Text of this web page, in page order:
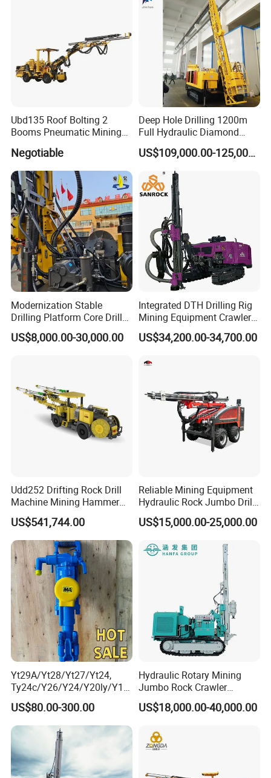
Ubd135 Roof Bolting 2
Booms Pneumatic Mining
Geotechnical RC Hydraulic
Anchor Horizontal
Directional Borehole Rock
Blasting Drill Drilling Rig
Negotiable
Deep Hole Drilling 1200m
Full Hydraulic Diamond
Core Water Boring Drilling
Machine Rig
US$109,000.00-125,000.00
Modernization Stable
Drilling Platform Core Drill
Machine Diamond Core Drill
Rig Borehole Drilling Rig
US$8,000.00-30,000.00
Integrated DTH Drilling Rig
Mining Equipment Crawler
Blasting Drilling Machine
US$34,200.00-34,700.00
Udd252 Drifting Rock Drill
Machine Mining Hammer
Equipment Mini Hydraulic
Anchor Drilling Rig
Machinery
US$541,744.00
Reliable Mining Equipment
Hydraulic Rock Jumbo Drill
Machine for Tough
Conditions
US$15,000.00-25,000.00
Yt29A/Yt28/Yt27/Yt24,
Ty24c/Y26/Y24/Y20ly/Y19
A/Yo18 Pneumatic Rotary
Pusher Jack Hammer Air
Compressor Leg Hand Held
Mining Rock Drill for Stone
Tunnel
US$80.00-300.00
Hydraulic Rotary Mining
Jumbo Rock Crawler
Machines Engine Track
Solar Piling Driling Rig DTH
Solar Pile Driver
US$18,000.00-40,000.00